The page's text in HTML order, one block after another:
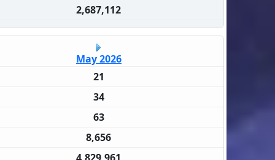
2,687,112
May 2026
21
34
63
8,656